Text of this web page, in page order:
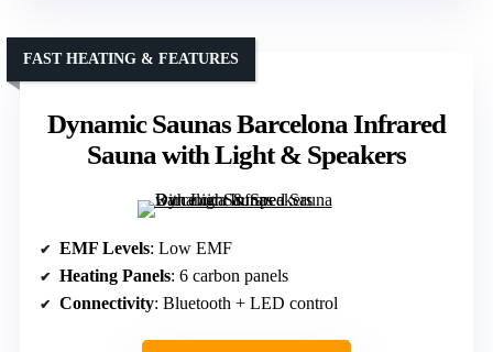
Dynamic Saunas Barcelona Infrared
Sauna with Light & Speakers
FAST HEATING & FEATURES
EMF Levels: Low EMF
Heating Panels: 6 carbon panels
Connectivity: Bluetooth + LED control